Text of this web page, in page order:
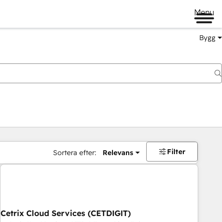
Menu
Bygg
Sortera efter: Relevans Filter
Cetrix Cloud Services (CETDIGIT)